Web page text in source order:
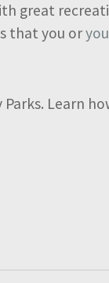
great
that you or
Learn